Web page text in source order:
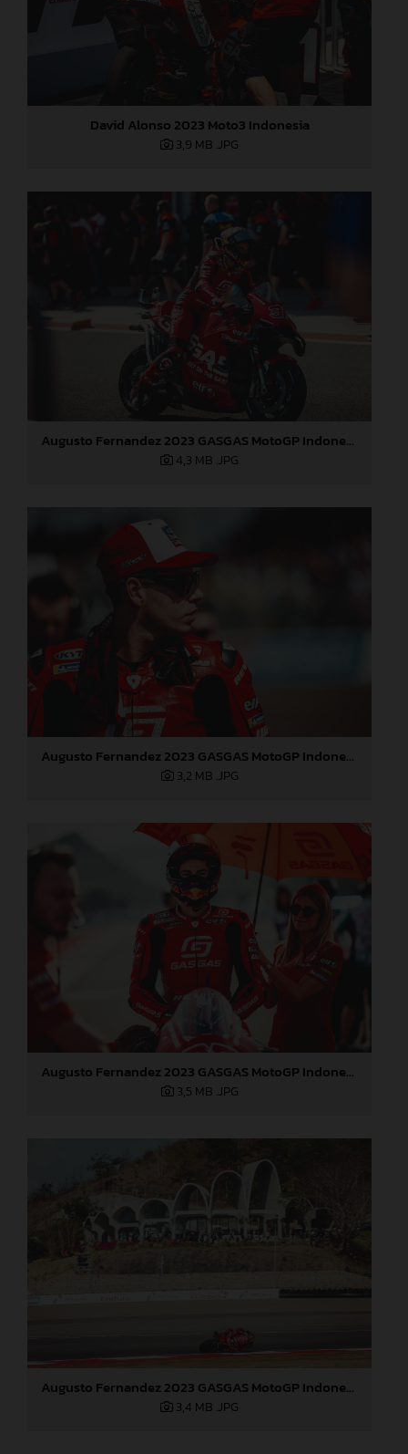
David Alonso 2023 Moto3 Indonesia
3,9 MB .JPG
Augusto Fernandez 2023 GASGAS MotoGP Indonesia Sunday
4,3 MB .JPG
Augusto Fernandez 2023 GASGAS MotoGP Indonesia Sunday
3,2 MB .JPG
Augusto Fernandez 2023 GASGAS MotoGP Indonesia Sunday
3,5 MB .JPG
Augusto Fernandez 2023 GASGAS MotoGP Indonesia Sunday
3,4 MB .JPG